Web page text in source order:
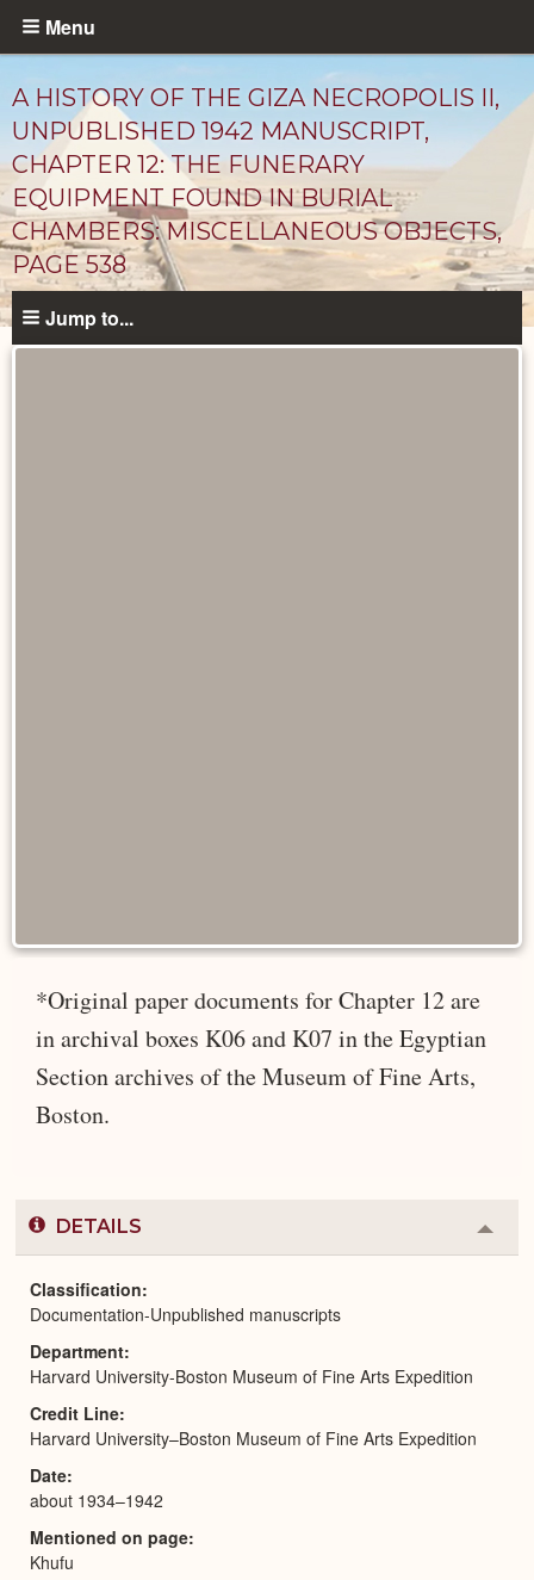
Skip
content
Menu
A HISTORY OF THE GIZA NECROPOLIS II,
UNPUBLISHED 1942 MANUSCRIPT,
CHAPTER 12: THE FUNERARY
EQUIPMENT FOUND IN BURIAL
CHAMBERS: MISCELLANEOUS OBJECTS,
PAGE 538
Unpublished
Jump to...
*Original paper documents for Chapter 12 are
in archival boxes K06 and K07 in the Egyptian
Section archives of the Museum of Fine Arts,
Boston.
DETAILS
or
Classification
Documentation-Unpublished manuscripts
Department
Harvard University-Boston Museum of Fine Arts Expedition
Credit Line
Harvard University–Boston Museum of Fine Arts Expedition
Date
about 1934–1942
Mentioned on page
Khufu